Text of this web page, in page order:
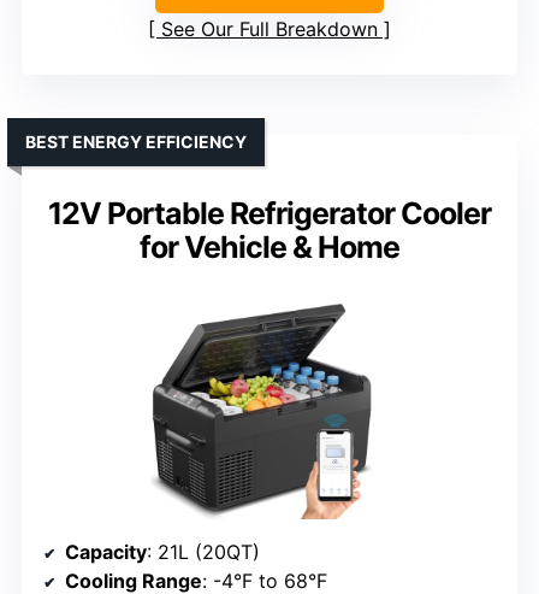
See Our Full Breakdown
12V Portable Refrigerator Cooler
for Vehicle & Home
BEST ENERGY EFFICIENCY
Capacity: 21L (20QT)
Cooling Range: -4°F to 68°F